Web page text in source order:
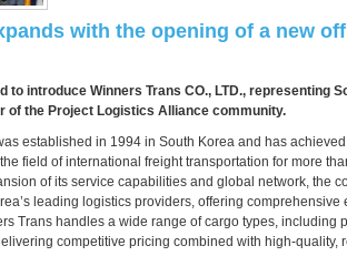
with the opening of a new
to introduce Winners Trans CO., LTD., representing
of the Project Logistics Alliance community.
established in 1994 in South Korea and has
field of international freight transportation for more
of its service capabilities and global network, the
leading logistics providers, offering comprehensive
Trans handles a wide range of cargo types, including
competitive pricing combined with high-quality,